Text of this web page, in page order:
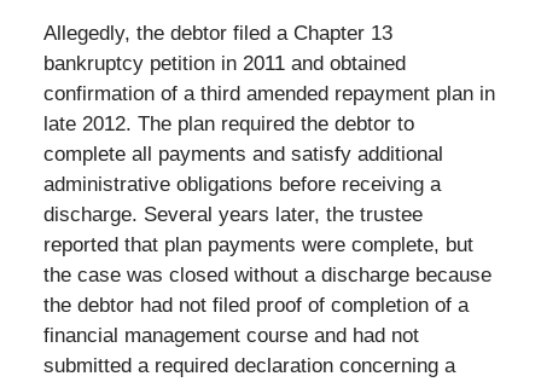
Allegedly, the debtor filed a Chapter 13
bankruptcy petition in 2011 and obtained
confirmation of a third amended repayment plan in
late 2012. The plan required the debtor to
complete all payments and satisfy additional
administrative obligations before receiving a
discharge. Several years later, the trustee
reported that plan payments were complete, but
the case was closed without a discharge because
the debtor had not filed proof of completion of a
financial management course and had not
submitted a required declaration concerning a